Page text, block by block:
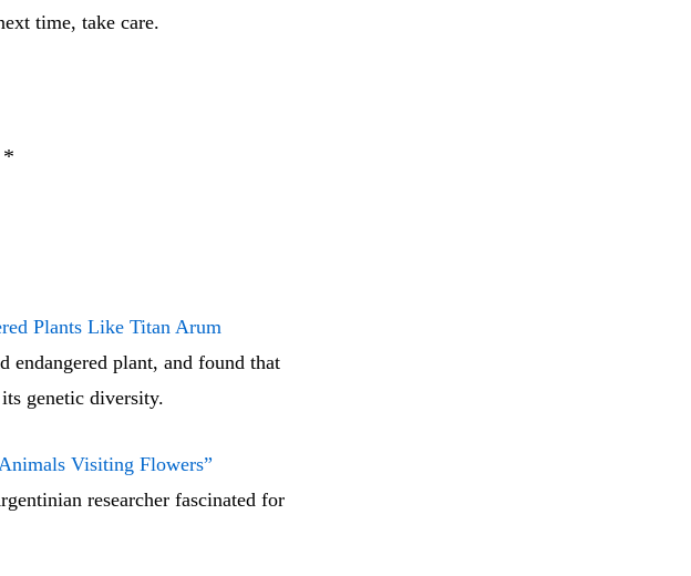
time, take care.
Plants Like Titan Arum
endangered plant, and found that
genetic diversity.
Visiting Flowers”
researcher fascinated for